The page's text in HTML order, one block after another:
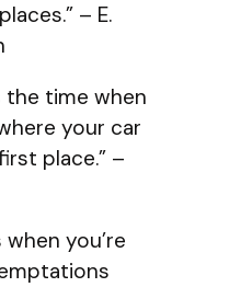
– E.
the time when
your car
place.” –
when you’re